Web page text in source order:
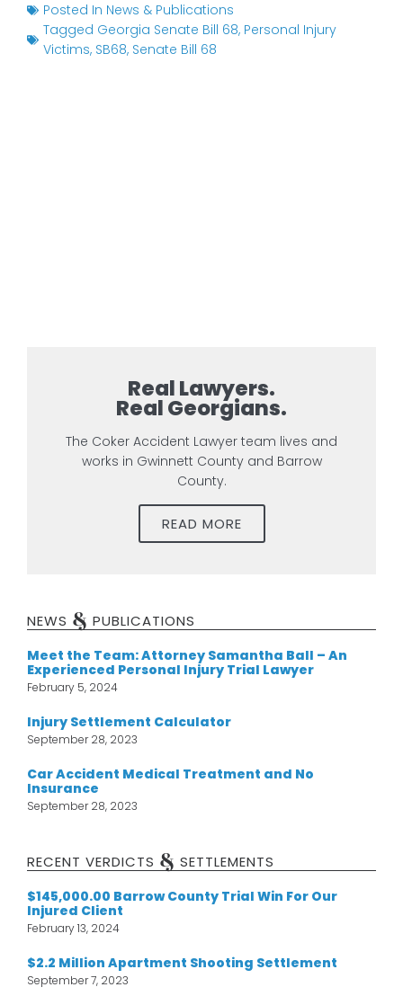
Posted In News & Publications
Tagged Georgia Senate Bill 68, Personal Injury
Victims, SB68, Senate Bill 68
Real Lawyers.
Real Georgians.
The Coker Accident Lawyer team lives and
works in Gwinnett County and Barrow
County.
READ MORE
NEWS & PUBLICATIONS
Meet the Team: Attorney Samantha Ball – An
Experienced Personal Injury Trial Lawyer
February 5, 2024
Injury Settlement Calculator
September 28, 2023
Car Accident Medical Treatment and No
Insurance
September 28, 2023
RECENT VERDICTS & SETTLEMENTS
$145,000.00 Barrow County Trial Win For Our
Injured Client
February 13, 2024
$2.2 Million Apartment Shooting Settlement
September 7, 2023